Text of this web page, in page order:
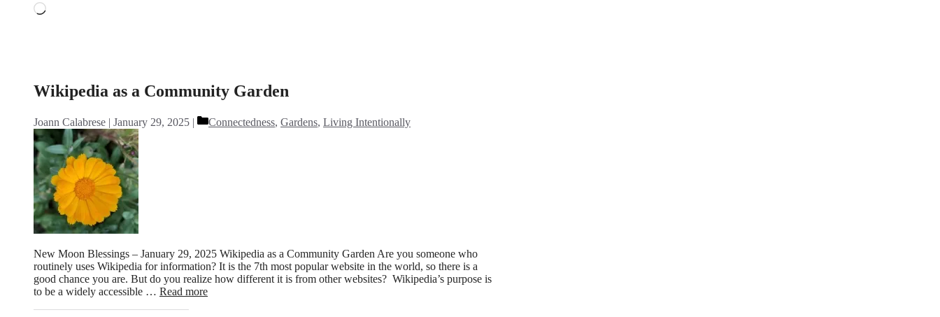
Loading…
Wikipedia as a Community Garden
Joann Calabrese January 29, 2025 Categories
Connectedness, Gardens, Living Intentionally
New Moon Blessings – January 29, 2025 Wikipedia as a Community Garden Are you someone who
routinely uses Wikipedia for information? It is the 7th most popular website in the world, so there is a
good chance you are. But do you realize how different it is from other websites? Wikipedia’s purpose is
to be a widely accessible … Read more